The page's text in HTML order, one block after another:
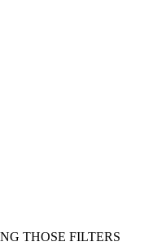
THOSE FILTERS